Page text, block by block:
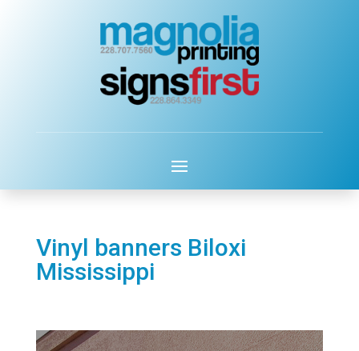
Vinyl banners Biloxi
Mississippi